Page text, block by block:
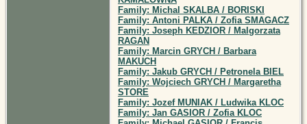
Family: Michal SKALBA / BORISKI
Family: Antoni PALKA / Zofia SMAGACZ
Family: Joseph KEDZIOR / Malgorzata
RAGAN
Family: Marcin GRYCH / Barbara
MAKUCH
Family: Jakub GRYCH / Petronela BIEL
Family: Wojciech GRYCH / Margaretha
STORE
Family: Jozef MUNIAK / Ludwika KLOC
Family: Jan GASIOR / Zofia KLOC